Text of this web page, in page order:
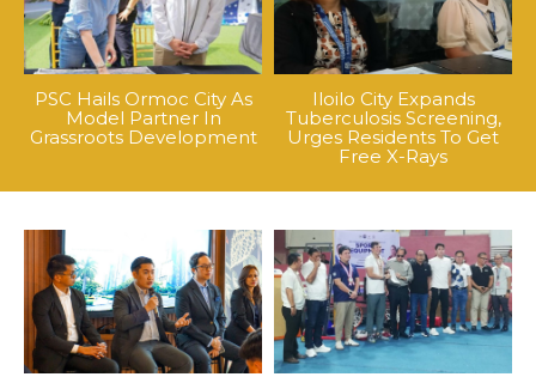
PSC Hails Ormoc City As
Model Partner In
Grassroots Development
Iloilo City Expands
Tuberculosis Screening,
Urges Residents To Get
Free X-Rays